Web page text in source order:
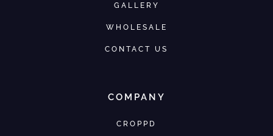
GALLERY
WHOLESALE
CONTACT US
COMPANY
CROPPD